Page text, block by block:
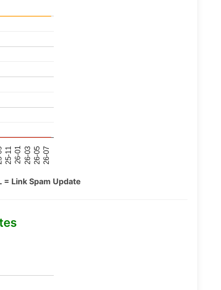
25-11 26-01 26-03 26-05 26-07
Link Spam Update